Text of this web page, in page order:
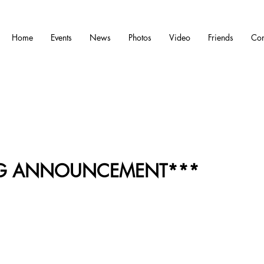
Home Events News Photos Video Friends
ANNOUNCEMENT***